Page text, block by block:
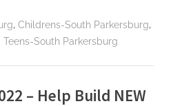
,Childrens-South Parkersburg
Teens-South Parkersburg
– Help Build NEW